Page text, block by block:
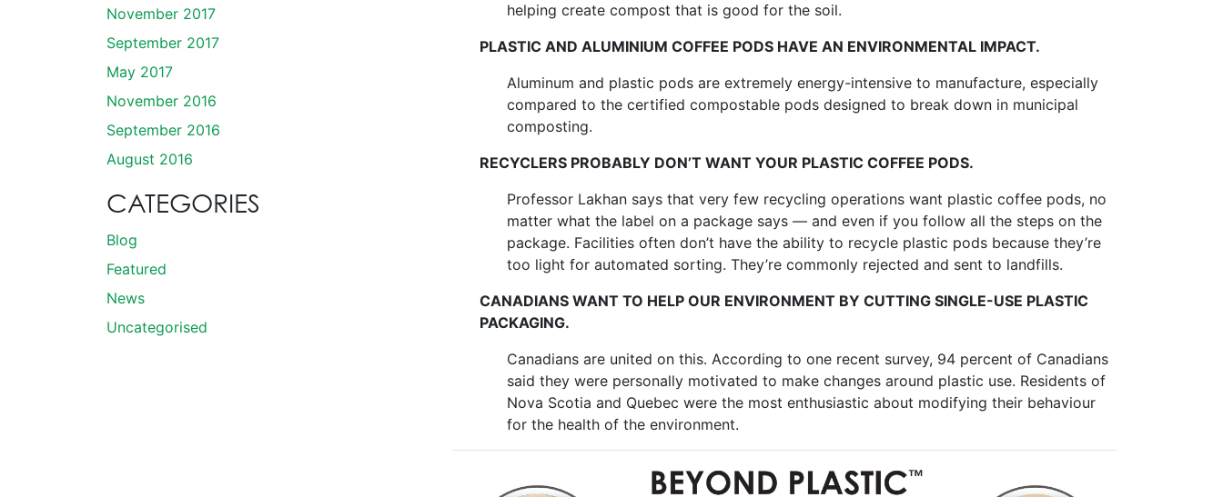
November 2017
September 2017
May 2017
November 2016
September 2016
August 2016
CATEGORIES
Blog
Featured
News
Uncategorised
helping create compost that is good for the soil.
PLASTIC AND ALUMINIUM COFFEE PODS HAVE AN ENVIRONMENTAL IMPACT.
Aluminum and plastic pods are extremely energy-intensive to manufacture, especially
compared to the certified compostable pods designed to break down in municipal
composting.
RECYCLERS PROBABLY DON’T WANT YOUR PLASTIC COFFEE PODS.
Professor Lakhan says that very few recycling operations want plastic coffee pods, no
matter what the label on a package says — and even if you follow all the steps on the
package. Facilities often don’t have the ability to recycle plastic pods because they’re
too light for automated sorting. They’re commonly rejected and sent to landfills.
CANADIANS WANT TO HELP OUR ENVIRONMENT BY CUTTING SINGLE-USE PLASTIC
PACKAGING.
Canadians are united on this. According to one recent survey, 94 percent of Canadians
said they were personally motivated to make changes around plastic use. Residents of
Nova Scotia and Quebec were the most enthusiastic about modifying their behaviour
for the health of the environment.